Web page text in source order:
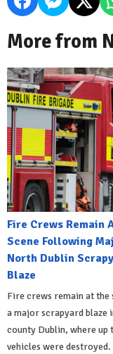
More from
Fire Crews Remain
Scene Following
North Dublin
Blaze
Fire crews remain at the
a major scrapyard blaze
county Dublin, where up
vehicles were destroyed.